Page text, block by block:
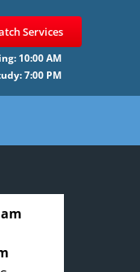
Services
10:00 AM
7:00 PM